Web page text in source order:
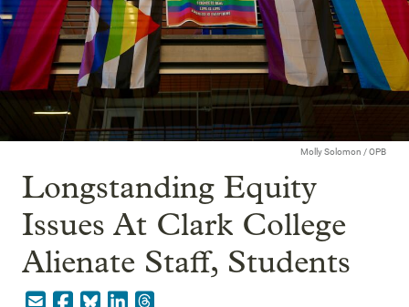
Molly Solomon / OPB
Longstanding Equity
Issues At Clark College
Alienate Staff, Students